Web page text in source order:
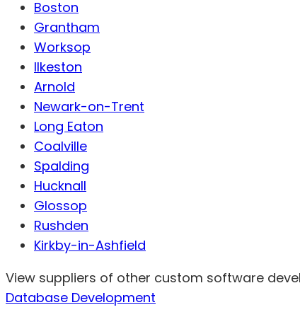
Boston
Grantham
Worksop
Ilkeston
Arnold
Newark-on-Trent
Long Eaton
Coalville
Spalding
Hucknall
Glossop
Rushden
Kirkby-in-Ashfield
View suppliers of other custom software
Database Development